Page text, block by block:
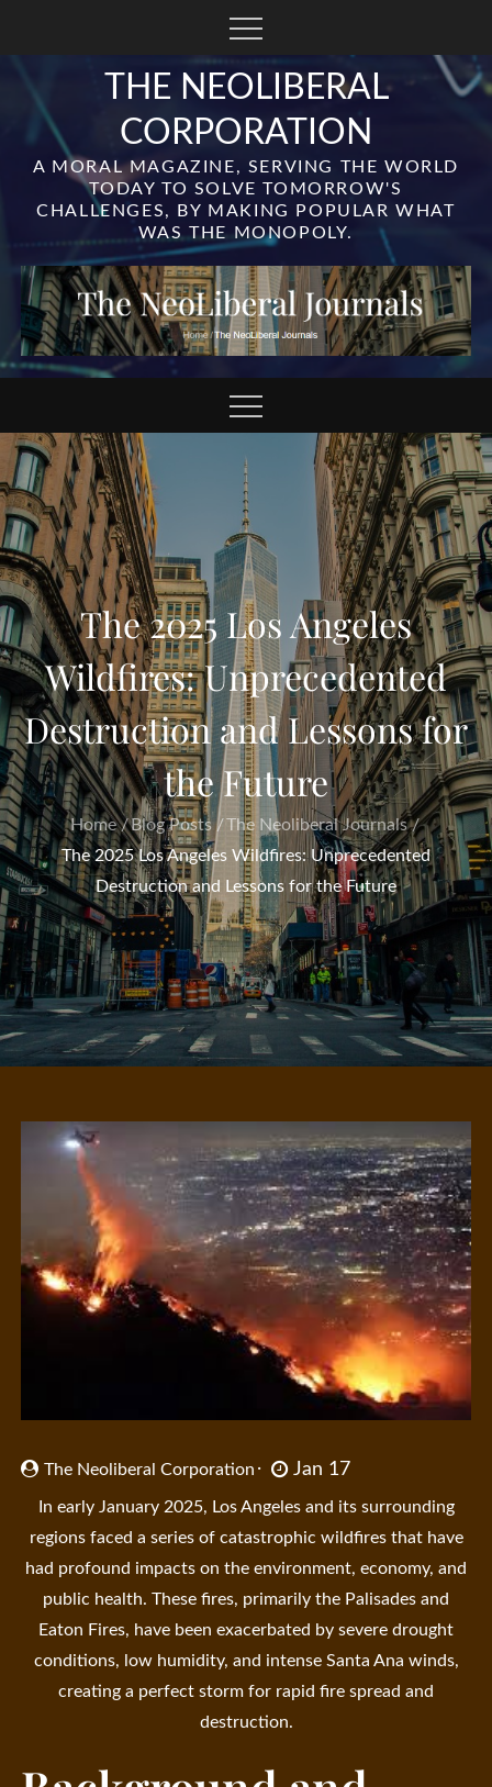
THE NEOLIBERAL
CORPORATION
A MORAL MAGAZINE, SERVING THE WORLD
TODAY TO SOLVE TOMORROW'S
CHALLENGES, BY MAKING POPULAR WHAT
WAS THE MONOPOLY.
The 2025 Los Angeles
Wildfires: Unprecedented
Destruction and Lessons for
the Future
Home Blog Posts
The Neoliberal Journals
The 2025 Los Angeles Wildfires: Unprecedented
Destruction and Lessons for the Future
The Neoliberal Corporation Jan 17
In early January 2025, Los Angeles and its surrounding
regions faced a series of catastrophic wildfires that have
had profound impacts on the environment, economy, and
public health. These fires, primarily the Palisades and
Eaton Fires, have been exacerbated by severe drought
conditions, low humidity, and intense Santa Ana winds,
creating a perfect storm for rapid fire spread and
destruction.